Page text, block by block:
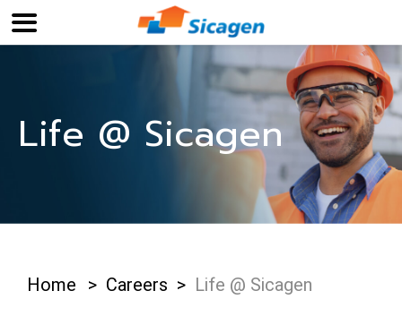
Life @ Sicagen
Home > Careers > Life @ Sicagen